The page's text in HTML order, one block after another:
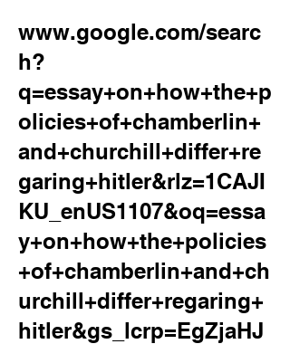
www.google.com/searc
h?
q=essay+on+how+the+p
olicies+of+chamberlin+
and+churchill+differ+re
garing+hitler&rlz=1CAJI
KU_enUS1107&oq=essa
y+on+how+the+policies
+of+chamberlin+and+ch
urchill+differ+regaring+
hitler&gs_lcrp=EgZjaHJ